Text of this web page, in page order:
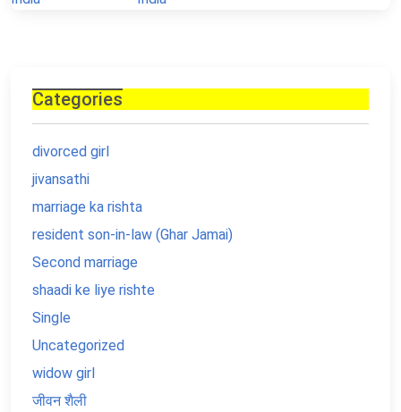
Categories
divorced girl
jivansathi
marriage ka rishta
resident son-in-law (Ghar Jamai)
Second marriage
shaadi ke liye rishte
Single
Uncategorized
widow girl
जीवन शैली